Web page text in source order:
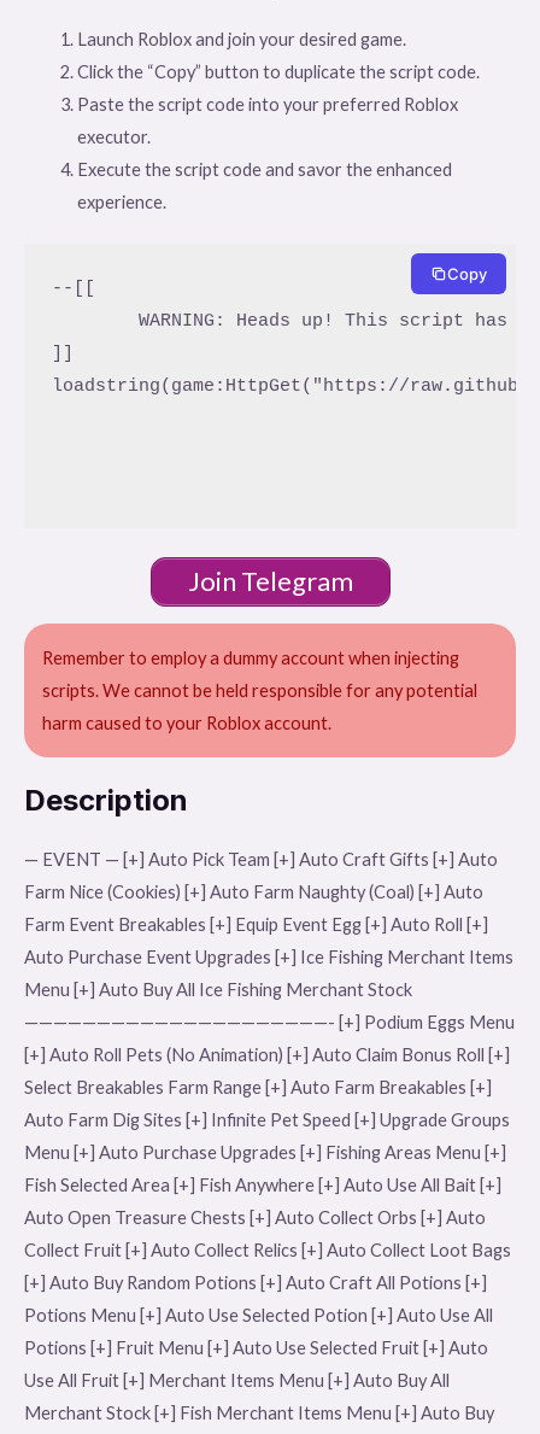
Launch Roblox and join your desired game.
Click the “Copy” button to duplicate the script code.
Paste the script code into your preferred Roblox
executor.
Execute the script code and savor the enhanced
experience.
--[[
	WARNING: Heads up! This script has not been verified by ScriptBlox. Use at your own risk!
loadstring(game:HttpGet("https://
Copy
Join Telegram
Remember to employ a dummy account when injecting
scripts. We cannot be held responsible for any potential
harm caused to your Roblox account.
Description
— EVENT — [+] Auto Pick Team [+] Auto Craft Gifts [+] Auto
Farm Nice (Cookies) [+] Auto Farm Naughty (Coal) [+] Auto
Farm Event Breakables [+] Equip Event Egg [+] Auto Roll [+]
Auto Purchase Event Upgrades [+] Ice Fishing Merchant Items
Menu [+] Auto Buy All Ice Fishing Merchant Stock
—————————————————————- [+] Podium Eggs Menu
[+] Auto Roll Pets (No Animation) [+] Auto Claim Bonus Roll [+]
Select Breakables Farm Range [+] Auto Farm Breakables [+]
Auto Farm Dig Sites [+] Infinite Pet Speed [+] Upgrade Groups
Menu [+] Auto Purchase Upgrades [+] Fishing Areas Menu [+]
Fish Selected Area [+] Fish Anywhere [+] Auto Use All Bait [+]
Auto Open Treasure Chests [+] Auto Collect Orbs [+] Auto
Collect Fruit [+] Auto Collect Relics [+] Auto Collect Loot Bags
[+] Auto Buy Random Potions [+] Auto Craft All Potions [+]
Potions Menu [+] Auto Use Selected Potion [+] Auto Use All
Potions [+] Fruit Menu [+] Auto Use Selected Fruit [+] Auto
Use All Fruit [+] Merchant Items Menu [+] Auto Buy All
Merchant Stock [+] Fish Merchant Items Menu [+] Auto Buy